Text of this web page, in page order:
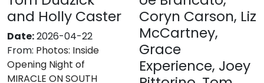
and Holly Caster
Date:2026-04-22
From: Photos: Inside
Opening Night of
MIRACLE ON SOUTH
Coryn Carson, Liz
McCartney,
Grace
Experience, Joey